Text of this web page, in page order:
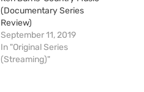
(Documentary Series
Review)
September 11, 2019
In "Original Series
(Streaming)"